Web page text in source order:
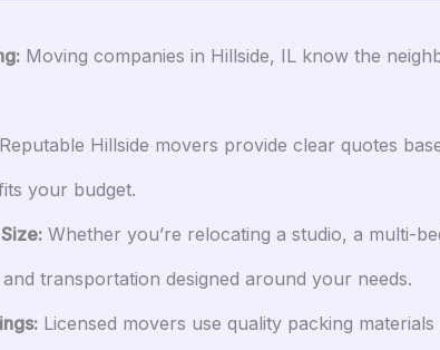
Moving companies in Hillside, IL know the
Reputable Hillside movers provide clear quotes
your budget.
Whether you’re relocating a studio, a multi-
transportation designed around your needs.
Licensed movers use quality packing